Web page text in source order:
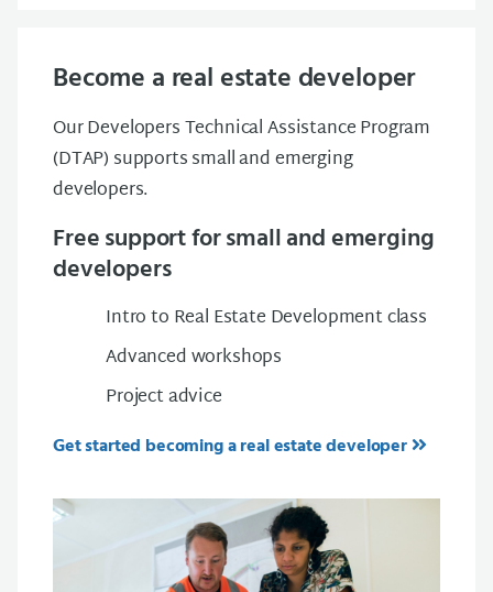
Become a real estate developer
Our Developers Technical Assistance Program
(DTAP) supports small and emerging
developers.
Free support for small and emerging
developers
Intro to Real Estate Development class
Advanced workshops
Project advice
Get started becoming a real estate developer